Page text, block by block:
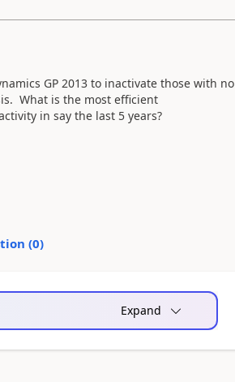
GP 2013 to inactivate those with no
What is the most efficient
in say the last 5 years?
(0)
Expand